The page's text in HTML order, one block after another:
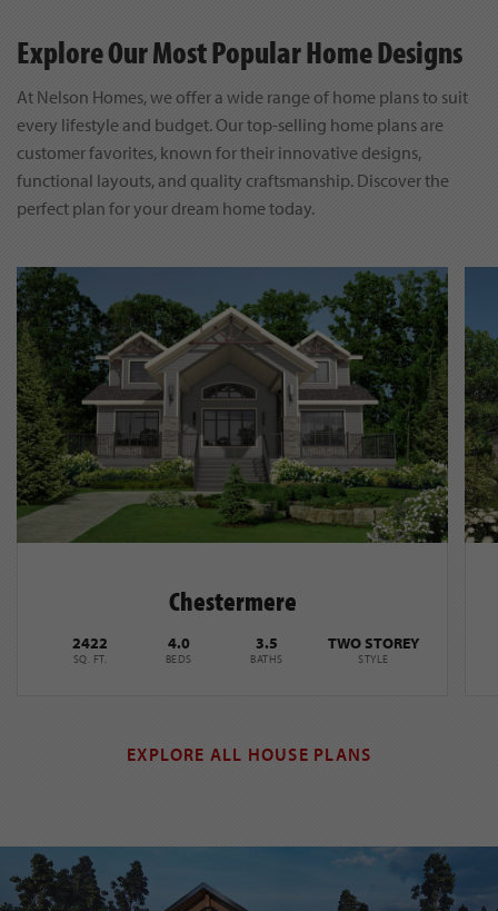
Explore Our Most Popular Home Designs
At Nelson Homes, we offer a wide range of home plans to suit
every lifestyle and budget. Our top-selling home plans are
customer favorites, known for their innovative designs,
functional layouts, and quality craftsmanship. Discover the
perfect plan for your dream home today.
Chestermere
2422
SQ. FT.
4.0
BEDS
3.5
BATHS
TWO STOREY
STYLE
EXPLORE ALL HOUSE PLANS